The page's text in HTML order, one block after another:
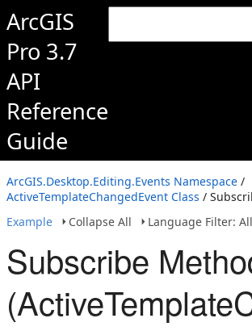
ArcGIS
Pro 3.7
API
Reference
Guide
ArcGIS.Desktop.Editing.Events Namespace /
ActiveTemplateChangedEvent Class /
Example
Collapse All Language Filter: All
Subscribe